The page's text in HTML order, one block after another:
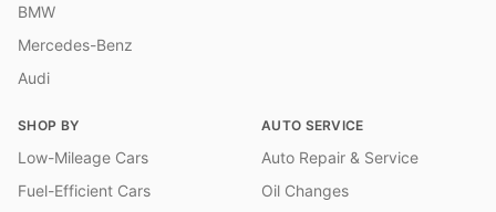
BMW
Mercedes-Benz
Audi
SHOP BY
Low-Mileage Cars
Fuel-Efficient Cars
AUTO SERVICE
Auto Repair & Service
Oil Changes